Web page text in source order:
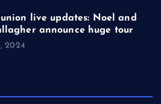
live updates: Noel and
announce huge tour
2024